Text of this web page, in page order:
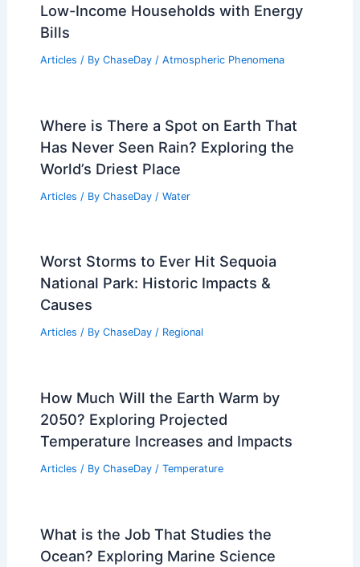
Low-Income Households with Energy
Bills
Articles / By ChaseDay / Atmospheric Phenomena
Where is There a Spot on Earth That
Has Never Seen Rain? Exploring the
World’s Driest Place
Articles / By ChaseDay / Water
Worst Storms to Ever Hit Sequoia
National Park: Historic Impacts &
Causes
Articles / By ChaseDay / Regional
How Much Will the Earth Warm by
2050? Exploring Projected
Temperature Increases and Impacts
Articles / By ChaseDay / Temperature
What is the Job That Studies the
Ocean? Exploring Marine Science